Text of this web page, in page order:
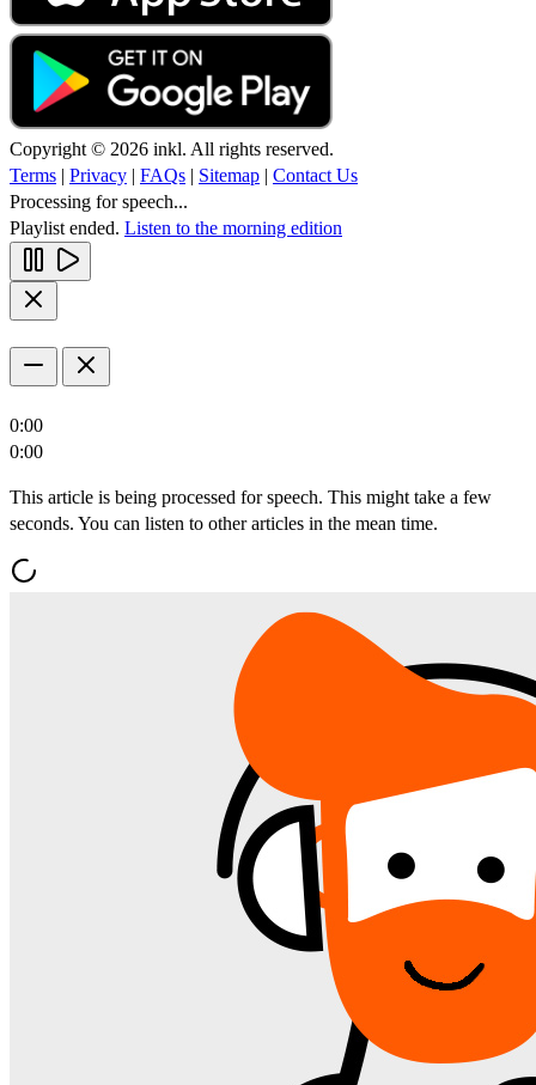
Copyright © 2026 inkl. All rights reserved.
Terms | Privacy | FAQs | Sitemap | Contact Us
Processing for speech...
Playlist ended. Listen to the morning edition
0:00
0:00
This article is being processed for speech. This might take a few
seconds. You can listen to other articles in the mean time.